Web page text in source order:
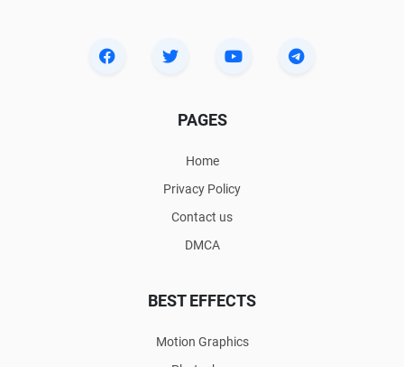
PAGES
Home
Privacy Policy
Contact us
DMCA
BEST EFFECTS
Motion Graphics